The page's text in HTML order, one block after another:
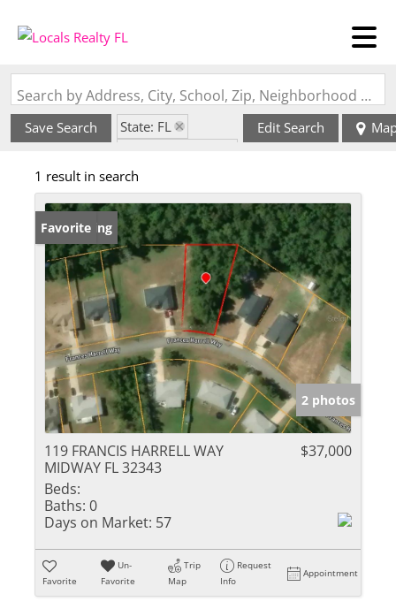
Search by Address, City, School, Zip, Neighborhood or #MLS
Save Search
State: FL
Edit Search
1 result in search
New Listing
Favorite
2 photos
119 FRANCIS HARRELL WAY
MIDWAY FL 32343
$37,000
Beds:
Baths: 0
Days on Market: 57
Favorite
Un-
Favorite
Trip
Map
Request
Info
Appointment